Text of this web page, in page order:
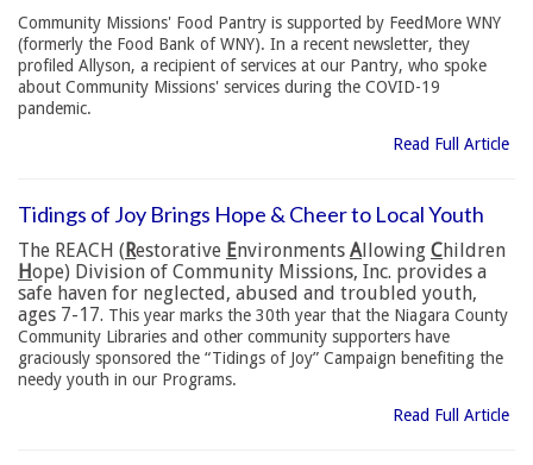
Community Missions' Food Pantry is supported by FeedMore WNY
(formerly the Food Bank of WNY). In a recent newsletter, they
profiled Allyson, a recipient of services at our Pantry, who spoke
about Community Missions' services during the COVID-19
pandemic.
Read Full Article
Tidings of Joy Brings Hope & Cheer to Local Youth
The REACH (Restorative Environments Allowing Children
Hope) Division of Community Missions, Inc. provides a
safe haven for neglected, abused and troubled youth,
ages 7-17. This year marks the 30th year that the Niagara County
Community Libraries and other community supporters have
graciously sponsored the “Tidings of Joy” Campaign benefiting the
needy youth in our Programs.
Read Full Article